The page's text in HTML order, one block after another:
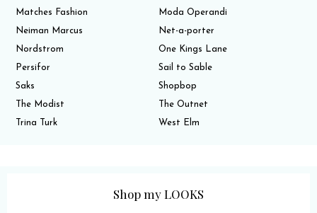
Matches Fashion
Moda Operandi
Neiman Marcus
Net-a-porter
Nordstrom
One Kings Lane
Persifor
Sail to Sable
Saks
Shopbop
The Modist
The Outnet
Trina Turk
West Elm
Shop my LOOKS